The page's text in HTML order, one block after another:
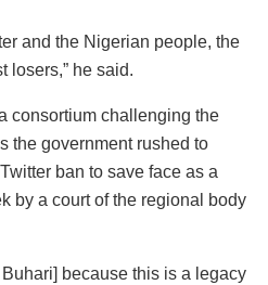
and the Nigerian people, the
losers,” he said.
consortium challenging the
the government rushed to
ban to save face as a
by a court of the regional body
because this is a legacy